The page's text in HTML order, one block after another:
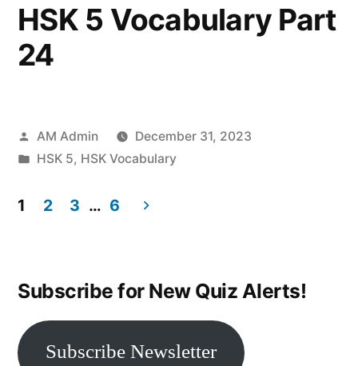
HSK 5 Vocabulary Part
24
Posted
by
AM Admin
December 31, 2023
Posted
HSK 5, HSK Vocabulary
navigation
1 2 3 … 6
Subscribe for New Quiz Alerts!
Subscribe Newsletter